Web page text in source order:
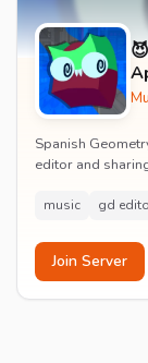
Spanish
editor and
music gd
Join Server